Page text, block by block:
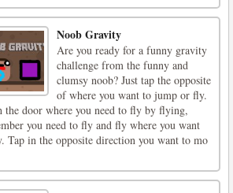
Noob Gravity
Are you ready for a funny gravity
challenge from the funny and
clumsy noob? Just tap the opposite
of where you want to jump or fly.
the door where you need to fly by flying,
you need to fly and fly where you want
Tap in the opposite direction you want to mo